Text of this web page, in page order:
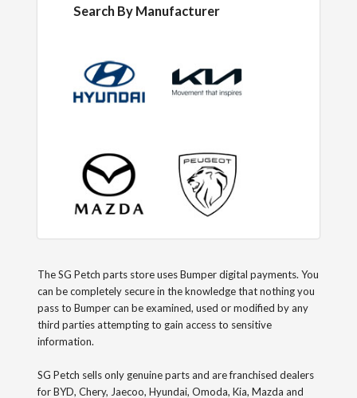
Search By Manufacturer
The SG Petch parts store uses Bumper digital payments. You
can be completely secure in the knowledge that nothing you
pass to Bumper can be examined, used or modified by any
third parties attempting to gain access to sensitive
information.
SG Petch sells only genuine parts and are franchised dealers
for BYD, Chery, Jaecoo, Hyundai, Omoda, Kia, Mazda and